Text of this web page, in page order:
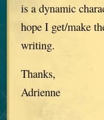
is a dynamic
hope I get/make
writing.
Thanks,
Adrienne